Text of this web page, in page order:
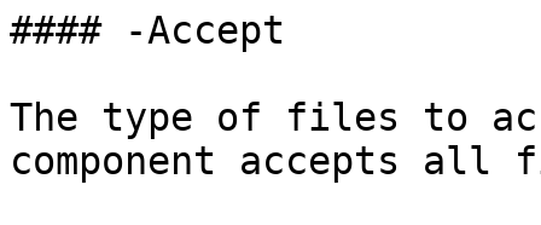
#### -Accept
The type of files to
component accepts